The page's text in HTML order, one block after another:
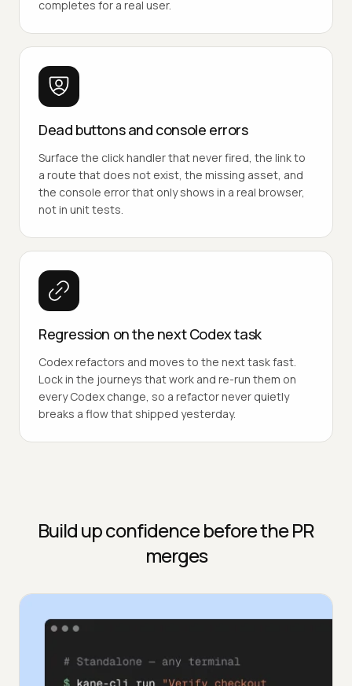
completes for a real user.
Dead buttons and console errors
Surface the click handler that never fired, the link to
a route that does not exist, the missing asset, and
the console error that only shows in a real browser,
not in unit tests.
Regression on the next Codex task
Codex refactors and moves to the next task fast.
Lock in the journeys that work and re-run them on
every Codex change, so a refactor never quietly
breaks a flow that shipped yesterday.
Build up confidence before the PR
merges